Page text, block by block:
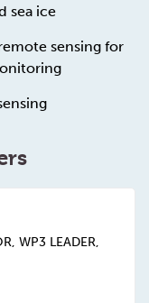
sea ice
sensing for
WP3 LEADER,